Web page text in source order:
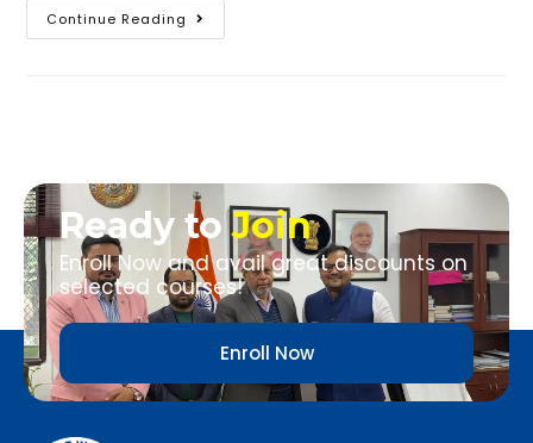
Continue Reading
Ready toJoin
Enroll Now and avail great discounts on
selected courses!
Enroll Now